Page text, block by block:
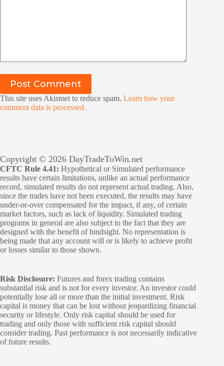
Post Comment
This site uses Akismet to reduce spam. Learn how your
comment data is processed.
Copyright © 2026 DayTradeToWin.net
CFTC Rule 4.41: Hypothetical or Simulated performance
results have certain limitations, unlike an actual performance
record, simulated results do not represent actual trading. Also,
since the trades have not been executed, the results may have
under-or-over compensated for the impact, if any, of certain
market factors, such as lack of liquidity. Simulated trading
programs in general are also subject to the fact that they are
designed with the benefit of hindsight. No representation is
being made that any account will or is likely to achieve profit
or losses similar to those shown.
Risk Disclosure: Futures and forex trading contains
substantial risk and is not for every investor. An investor could
potentially lose all or more than the initial investment. Risk
capital is money that can be lost without jeopardizing financial
security or lifestyle. Only risk capital should be used for
trading and only those with sufficient risk capital should
consider trading. Past performance is not necessarily indicative
of future results.